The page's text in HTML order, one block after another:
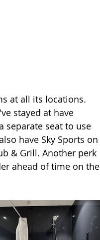
at all its locations.
stayed at have
separate seat to use
have Sky Sports on
& Grill. Another perk
ahead of time on the